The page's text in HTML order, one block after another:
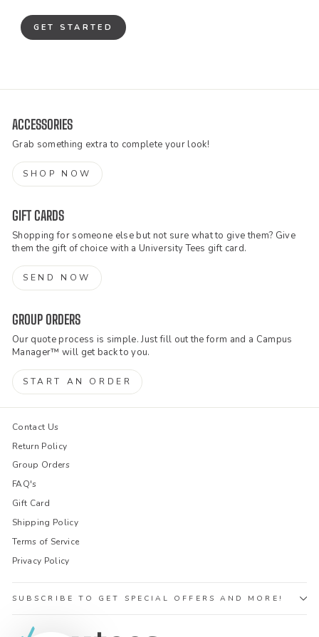
GET STARTED
ACCESSORIES
Grab something extra to complete your look!
SHOP NOW
GIFT CARDS
Shopping for someone else but not sure what to give them? Give
them the gift of choice with a University Tees gift card.
SEND NOW
GROUP ORDERS
Our quote process is simple. Just fill out the form and a Campus
Manager™ will get back to you.
START AN ORDER
Contact Us
Return Policy
Group Orders
FAQ's
Gift Card
Shipping Policy
Terms of Service
Privacy Policy
SUBSCRIBE TO GET SPECIAL OFFERS AND MORE!